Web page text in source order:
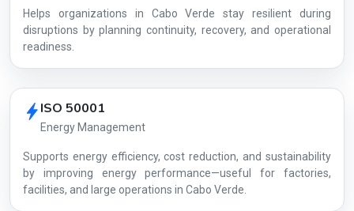
Helps organizations in Cabo Verde stay resilient during
disruptions by planning continuity, recovery, and operational
readiness.
ISO 50001
Energy Management
Supports energy efficiency, cost reduction, and sustainability
by improving energy performance—useful for factories,
facilities, and large operations in Cabo Verde.